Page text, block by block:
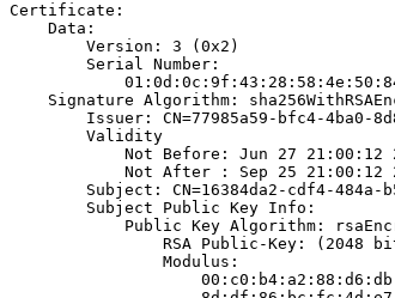
Certificate:
    Data:
        Version: 3 (0x2)
        Serial Number:
Signature Algorithm:
Issuer: CN=77985a59-bfc4-4ba0-
        Validity
Not Before: Jun 27 21:00:12
Not After : Sep 25 21:00:12
Subject: CN=16384da2-cdf4-484a-
        Subject Public Key Info:
Public Key Algorithm:
RSA Public-Key: (2048
                Modulus: